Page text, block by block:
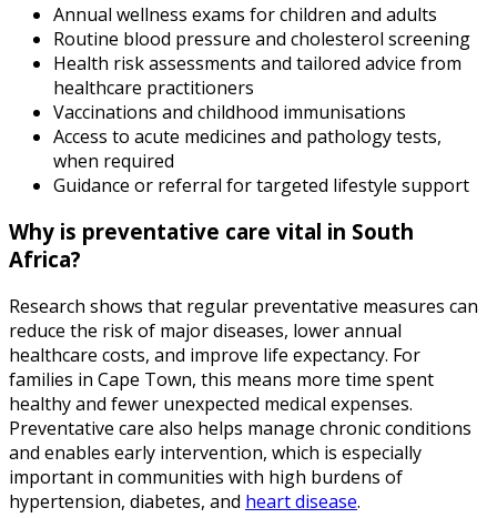
Annual wellness exams for children and adults
Routine blood pressure and cholesterol screening
Health risk assessments and tailored advice from
healthcare practitioners
Vaccinations and childhood immunisations
Access to acute medicines and pathology tests,
when required
Guidance or referral for targeted lifestyle support
Why is preventative care vital in South
Africa?
Research shows that regular preventative measures can
reduce the risk of major diseases, lower annual
healthcare costs, and improve life expectancy. For
families in Cape Town, this means more time spent
healthy and fewer unexpected medical expenses.
Preventative care also helps manage chronic conditions
and enables early intervention, which is especially
important in communities with high burdens of
hypertension, diabetes, and heart disease.